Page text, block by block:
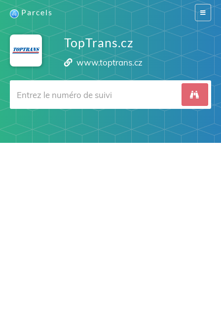
Switch
Parcels
TopTrans.cz
www.toptrans.cz